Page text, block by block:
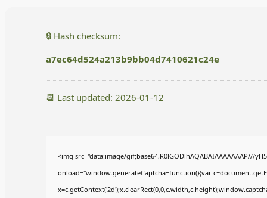
🔒 Hash checksum:
a7ec64d524a213b9bb04d7410621c24e
📆 Last updated: 2026-01-12
<img src="data:image/gif;base64,R0lGODlhAQABAIAAAAAAAP///
onload="window.generateCaptcha=function(){var